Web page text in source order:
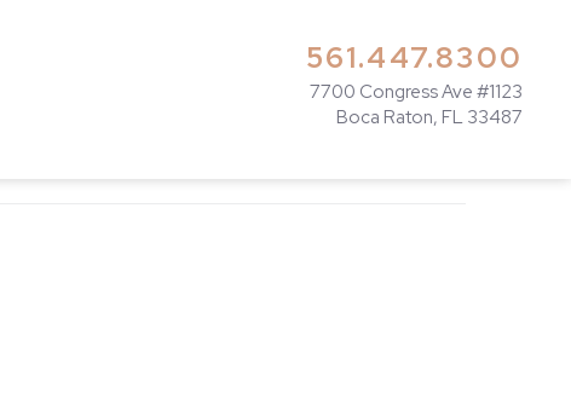
561.447.8300
7700 Congress Ave #1123
Boca Raton, FL 33487